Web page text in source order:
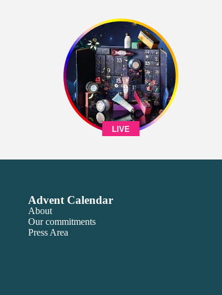
LIVE
Advent Calendar
About
Our commitments
Press Area